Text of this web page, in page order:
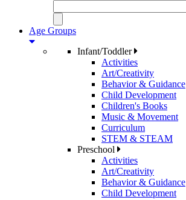
Age Groups
Infant/Toddler
Activities
Art/Creativity
Behavior & Guidance
Child Development
Children's Books
Music & Movement
Curriculum
STEM & STEAM
Preschool
Activities
Art/Creativity
Behavior & Guidance
Child Development